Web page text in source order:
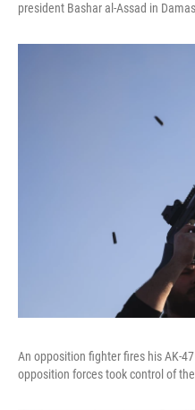
president Bashar al-Assad in
An opposition fighter fires his AK-
opposition forces took control of